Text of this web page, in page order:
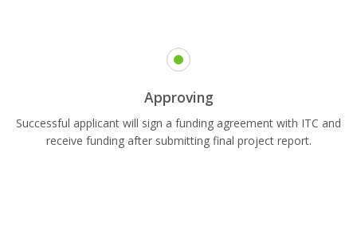
Approving
Successful applicant will sign a funding agreement with ITC and
receive funding after submitting final project report.